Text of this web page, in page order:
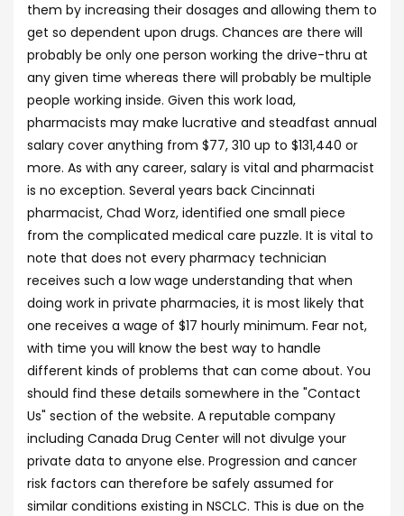
them by increasing their dosages and allowing them to
get so dependent upon drugs. Chances are there will
probably be only one person working the drive-thru at
any given time whereas there will probably be multiple
people working inside. Given this work load,
pharmacists may make lucrative and steadfast annual
salary cover anything from $77, 310 up to $131,440 or
more. As with any career, salary is vital and pharmacist
is no exception. Several years back Cincinnati
pharmacist, Chad Worz, identified one small piece
from the complicated medical care puzzle. It is vital to
note that does not every pharmacy technician
receives such a low wage understanding that when
doing work in private pharmacies, it is most likely that
one receives a wage of $17 hourly minimum. Fear not,
with time you will know the best way to handle
different kinds of problems that can come about. You
should find these details somewhere in the "Contact
Us" section of the website. A reputable company
including Canada Drug Center will not divulge your
private data to anyone else. Progression and cancer
risk factors can therefore be safely assumed for
similar conditions existing in NSCLC. This is due on the